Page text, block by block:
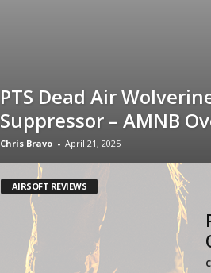
PTS Dead Air
Suppressor – AMNB
Chris Bravo - April 21, 2025
AIRSOFT REVIEWS